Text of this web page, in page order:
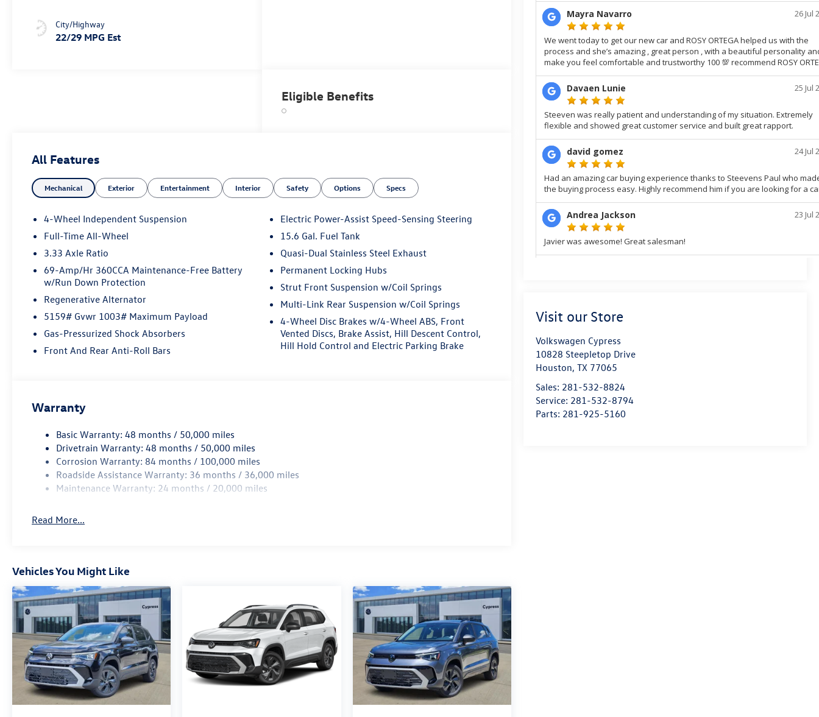
Visit our Store
Volkswagen Cypress
10828 Steepletop Drive
Houston,TX 77065
Sales: 281-532-8824
Service: 281-532-8794
Parts: 281-925-5160
City/Highway
22/29 MPG Est
Eligible Benefits
All Features
Mechanical Exterior Entertainment Interior Safety Options Specs
4-Wheel Independent Suspension
Full-Time All-Wheel
3.33 Axle Ratio
69-Amp/Hr 360CCA Maintenance-Free Battery
w/Run Down Protection
Regenerative Alternator
5159# Gvwr 1003# Maximum Payload
Gas-Pressurized Shock Absorbers
Front And Rear Anti-Roll Bars
Electric Power-Assist Speed-Sensing Steering
15.6 Gal. Fuel Tank
Quasi-Dual Stainless Steel Exhaust
Permanent Locking Hubs
Strut Front Suspension w/Coil Springs
Multi-Link Rear Suspension w/Coil Springs
4-Wheel Disc Brakes w/4-Wheel ABS, Front
Vented Discs, Brake Assist, Hill Descent Control,
Hill Hold Control and Electric Parking Brake
Warranty
Basic Warranty: 48 months / 50,000 miles
Drivetrain Warranty: 48 months / 50,000 miles
Corrosion Warranty: 84 months / 100,000 miles
Roadside Assistance Warranty: 36 months / 36,000 miles
Maintenance Warranty: 24 months / 20,000 miles
Read More...
Vehicles You Might Like